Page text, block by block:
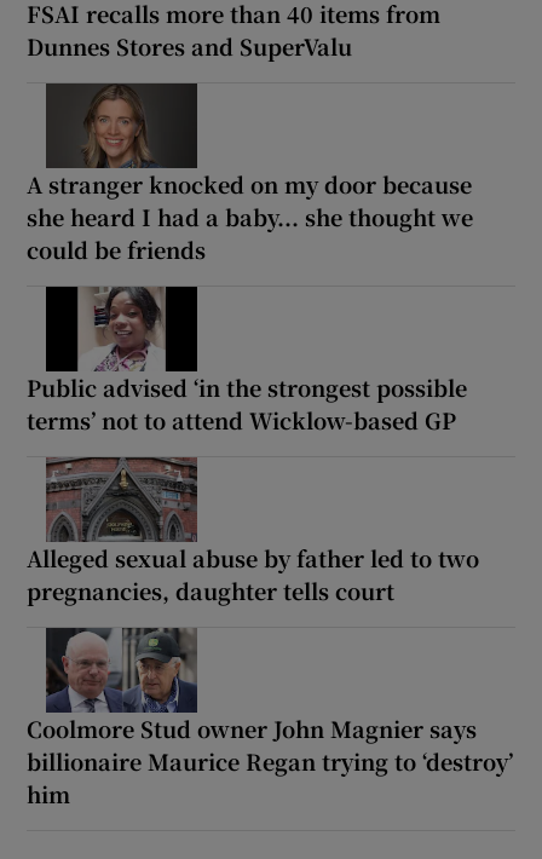
FSAI recalls more than 40 items from
Dunnes Stores and SuperValu
A stranger knocked on my door because
she heard I had a baby... she thought we
could be friends
Public advised ‘in the strongest possible
terms’ not to attend Wicklow-based GP
Alleged sexual abuse by father led to two
pregnancies, daughter tells court
Coolmore Stud owner John Magnier says
billionaire Maurice Regan trying to ‘destroy’
him